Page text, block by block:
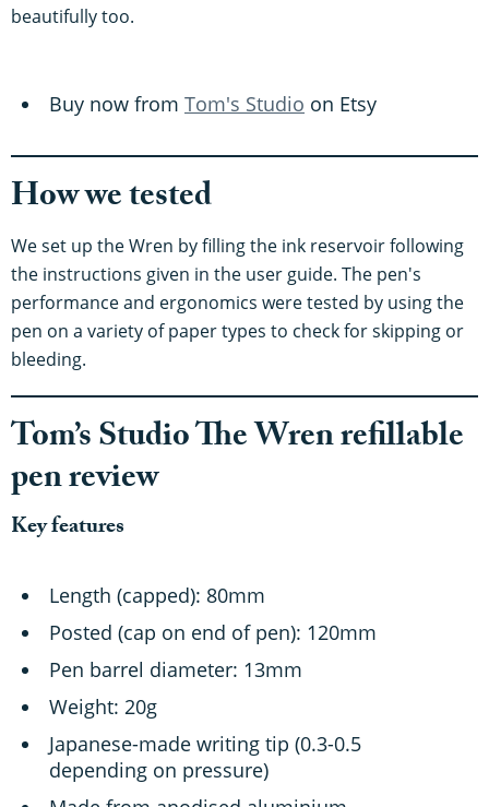
beautifully too.
Buy now from Tom's Studio on Etsy
How we tested
We set up the Wren by filling the ink reservoir following
the instructions given in the user guide. The pen's
performance and ergonomics were tested by using the
pen on a variety of paper types to check for skipping or
bleeding.
Tom’s Studio The Wren refillable
pen review
Key features
Length (capped): 80mm
Posted (cap on end of pen): 120mm
Pen barrel diameter: 13mm
Weight: 20g
Japanese-made writing tip (0.3-0.5
depending on pressure)